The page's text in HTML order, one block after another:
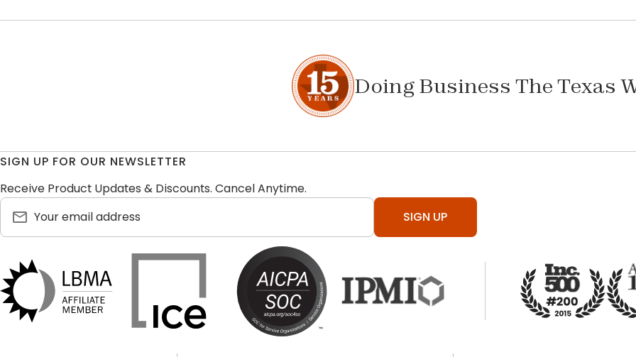
Doing Business The Texas
SIGN UP FOR OUR NEWSLETTER
Receive Product Updates & Discounts. Cancel Anytime.
SIGN UP